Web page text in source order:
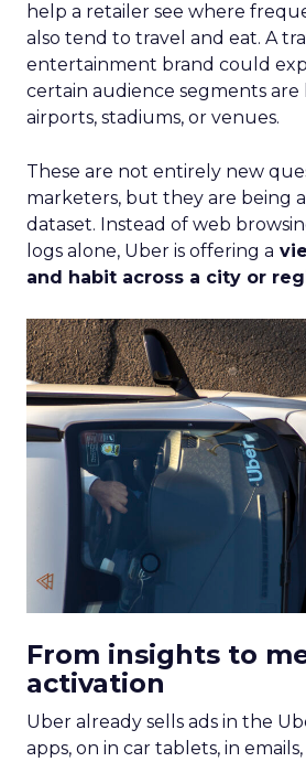
help a retailer see where
also tend to travel and eat. A
entertainment brand could
certain audience segments are
airports, stadiums, or venues.
These are not entirely new
marketers, but they are being
dataset. Instead of web
logs alone, Uber is offering a
and habit across a city or
From insights to
activation
Uber already sells ads in the
apps, on in car tablets, in